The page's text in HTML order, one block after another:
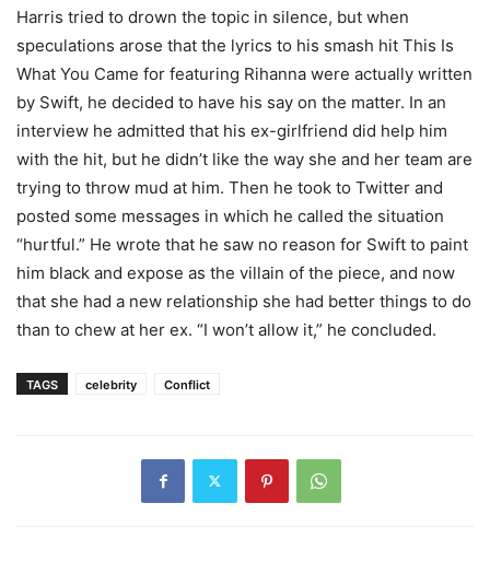
Harris tried to drown the topic in silence, but when
speculations arose that the lyrics to his smash hit This Is
What You Came for featuring Rihanna were actually written
by Swift, he decided to have his say on the matter. In an
interview he admitted that his ex-girlfriend did help him
with the hit, but he didn’t like the way she and her team are
trying to throw mud at him. Then he took to Twitter and
posted some messages in which he called the situation
“hurtful.” He wrote that he saw no reason for Swift to paint
him black and expose as the villain of the piece, and now
that she had a new relationship she had better things to do
than to chew at her ex. “I won’t allow it,” he concluded.
TAGS celebrity Conflict